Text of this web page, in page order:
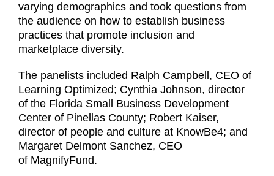
varying demographics and took questions from
the audience on how to establish business
practices that promote inclusion and
marketplace diversity.
The panelists included Ralph Campbell, CEO of
Learning Optimized; Cynthia Johnson, director
of the Florida Small Business Development
Center of Pinellas County; Robert Kaiser,
director of people and culture at KnowBe4; and
Margaret Delmont Sanchez, CEO
of MagnifyFund.